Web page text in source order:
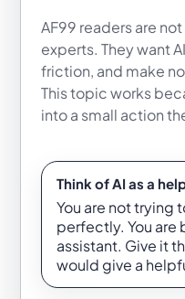
AF99 readers are
experts. They want
friction, and make
This topic works
into a small action
Think of AI as a
You are not trying
perfectly. You are
assistant. Give it
would give a